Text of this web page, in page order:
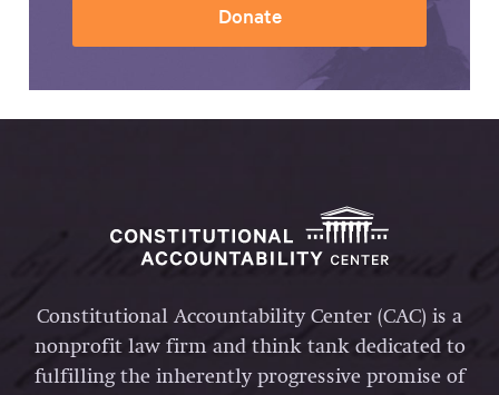
Donate
Constitutional Accountability Center (CAC) is a
nonprofit law firm and think tank dedicated to
fulfilling the inherently progressive promise of